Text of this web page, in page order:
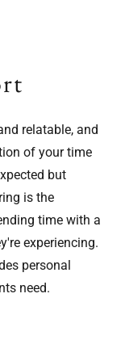
relatable, and
of your time
but
is the
time with a
experiencing.
personal
need.